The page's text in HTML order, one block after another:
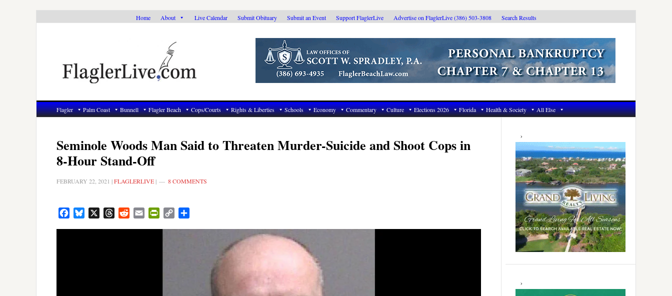
Home About Live Calendar Submit Obituary Submit an Event Support FlaglerLive Advertise on FlaglerLive (386) 503-3808 Search Results
Flagler Palm Coast Bunnell Flagler Beach Cops/Courts Rights & Liberties Schools Economy Commentary Culture Elections 2026 Florida Health & Society All Else
Seminole Woods Man Said to Threaten Murder-Suicide and Shoot Cops in
8-Hour Stand-Off
FEBRUARY 22, 2021 |FLAGLERLIVE | 8 COMMENTS
FacebookBluesky ThreadsRedditEmail PrintFriendly
Copy
Primary
Sidebar